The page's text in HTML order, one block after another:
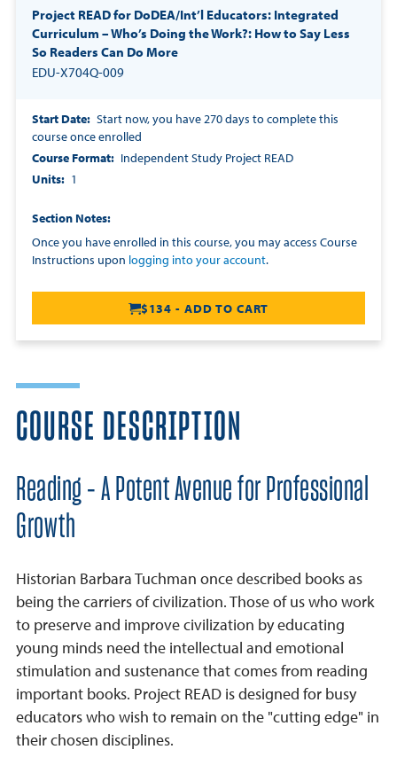
Project READ for DoDEA/Int’l Educators: Integrated
Curriculum – Who’s Doing the Work?: How to Say Less
So Readers Can Do More
EDU-X704Q-009
Start Date
Start now, you have 270 days to complete this
course once enrolled
Course Format
Independent Study Project READ
Units
1
Section Notes
Once you have enrolled in this course, you may access Course
Instructions upon logging into your account.
$134 - ADD TO CART
COURSE DESCRIPTION
Reading - A Potent Avenue for Professional
Growth
Historian Barbara Tuchman once described books as
being the carriers of civilization. Those of us who work
to preserve and improve civilization by educating
young minds need the intellectual and emotional
stimulation and sustenance that comes from reading
important books. Project READ is designed for busy
educators who wish to remain on the "cutting edge" in
their chosen disciplines.